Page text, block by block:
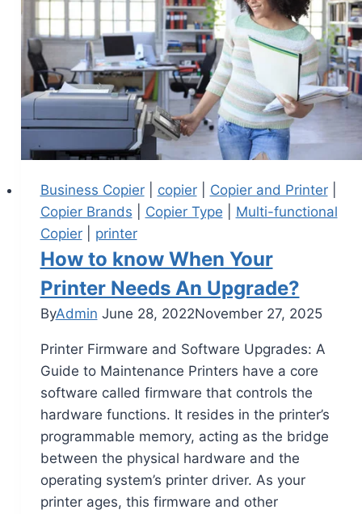
Business Copier| copier| Copier and Printer|
Copier Brands
Copier Type
Multi-functional
Copier| printer
How to know When Your
Printer Needs An Upgrade?
ByAdmin June 28, 2022November 27, 2025
Printer Firmware and Software Upgrades: A
Guide to Maintenance Printers have a core
software called firmware that controls the
hardware functions. It resides in the printer’s
programmable memory, acting as the bridge
between the physical hardware and the
operating system’s printer driver. As your
printer ages, this firmware and other